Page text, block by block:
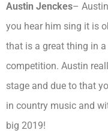
Austin Jenckes–
you hear him sing it is
that is a great thing in
competition. Austin
stage and due to that
in country music and
big 2019!